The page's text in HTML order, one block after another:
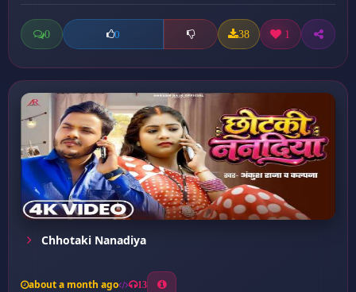
0 0 38 1
Chhotaki Nanadiya
about a month ago 13